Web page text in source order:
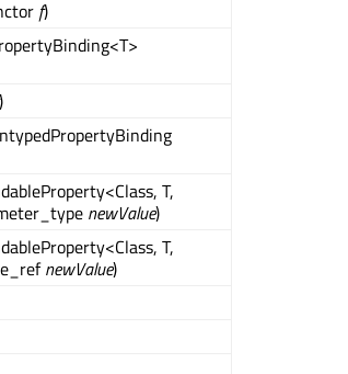
f)
)
T,
newValue)
T,
newValue)